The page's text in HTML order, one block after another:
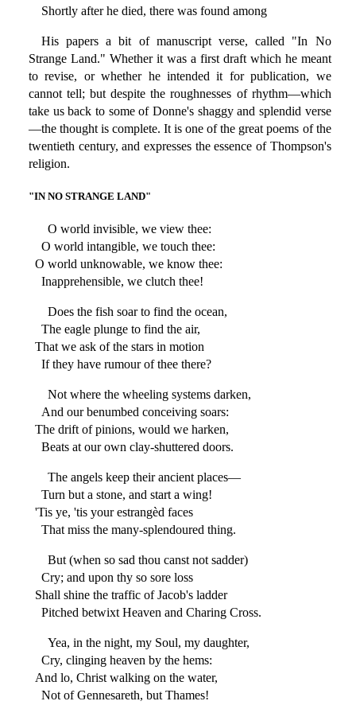
Shortly after he died, there was found among
His papers a bit of manuscript verse, called "In No
Strange Land." Whether it was a first draft which he meant
to revise, or whether he intended it for publication, we
cannot tell; but despite the roughnesses of rhythm—which
take us back to some of Donne's shaggy and splendid verse
—the thought is complete. It is one of the great poems of the
twentieth century, and expresses the essence of Thompson's
religion.
"IN NO STRANGE LAND"
O world invisible, we view thee:
O world intangible, we touch thee:
O world unknowable, we know thee:
Inapprehensible, we clutch thee!
Does the fish soar to find the ocean,
The eagle plunge to find the air,
That we ask of the stars in motion
If they have rumour of thee there?
Not where the wheeling systems darken,
And our benumbed conceiving soars:
The drift of pinions, would we harken,
Beats at our own clay-shuttered doors.
The angels keep their ancient places—
Turn but a stone, and start a wing!
'Tis ye, 'tis your estrangèd faces
That miss the many-splendoured thing.
But (when so sad thou canst not sadder)
Cry; and upon thy so sore loss
Shall shine the traffic of Jacob's ladder
Pitched betwixt Heaven and Charing Cross.
Yea, in the night, my Soul, my daughter,
Cry, clinging heaven by the hems:
And lo, Christ walking on the water,
Not of Gennesareth, but Thames!